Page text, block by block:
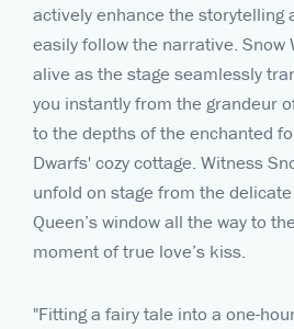
actively enhance the storytelling
easily follow the narrative. Snow
alive as the stage seamlessly
you instantly from the grandeur
to the depths of the enchanted
Dwarfs' cozy cottage. Witness
unfold on stage from the
Queen’s window all the way to
moment of true love’s kiss.
"Fitting a fairy tale into a one-